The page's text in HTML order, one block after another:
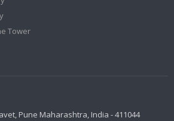
Tower
Pune Maharashtra, India - 411044